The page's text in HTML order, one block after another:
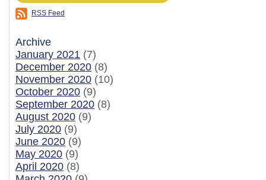
RSS Feed
Archive
January 2021 (7)
December 2020 (8)
November 2020 (10)
October 2020 (9)
September 2020 (8)
August 2020 (9)
July 2020 (9)
June 2020 (9)
May 2020 (9)
April 2020 (8)